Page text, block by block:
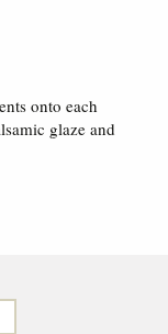
onto each
glaze and